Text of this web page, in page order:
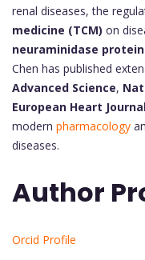
renal diseases, the
medicine (TCM) on
neuraminidase
Chen has published
Advanced Science,
European Heart
modern pharmacology
diseases.
Author
Orcid Profile